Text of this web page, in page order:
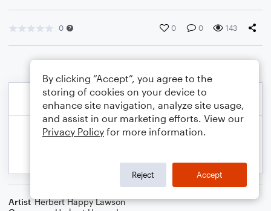
0 0 0 143
Artist Herbert Happy Lawson
By clicking “Accept”, you agree to the
storing of cookies on your device to
enhance site navigation, analyze site usage,
and assist in our marketing efforts. View our
Privacy Policy for more information.
Reject Accept